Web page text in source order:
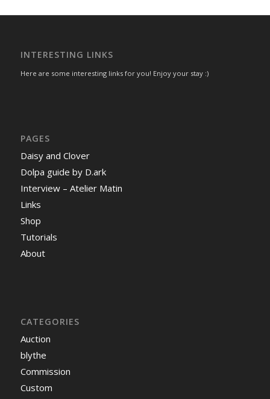
INTERESTING LINKS
Here are some interesting links for you! Enjoy your stay :)
PAGES
Daisy and Clover
Dolpa guide by D.ark
Interview – Atelier Matin
Links
Shop
Tutorials
About
CATEGORIES
Auction
blythe
Commission
Custom